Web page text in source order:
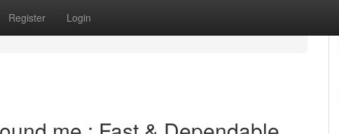
Register Login